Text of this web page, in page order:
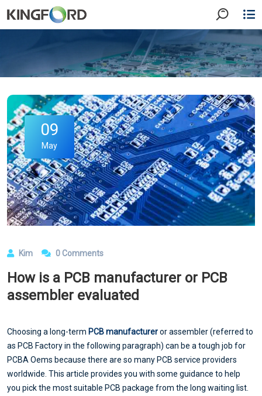
09
May
Kim 0 Comments
How is a PCB manufacturer or PCB
assembler evaluated
Choosing a long-term PCB manufactureror assembler (referred to
as PCB Factory in the following paragraph) can be a tough job for
PCBA Oems because there are so many PCB service providers
worldwide. This article provides you with some guidance to help
you pick the most suitable PCB package from the long waiting list.